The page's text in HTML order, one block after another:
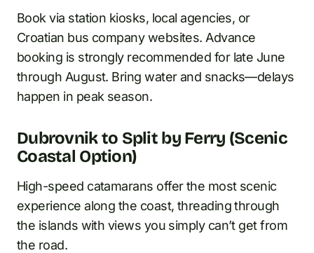
Book via station kiosks, local agencies, or
Croatian bus company websites. Advance
booking is strongly recommended for late June
through August. Bring water and snacks—delays
happen in peak season.
Dubrovnik to Split by Ferry (Scenic
Coastal Option)
High-speed catamarans offer the most scenic
experience along the coast, threading through
the islands with views you simply can’t get from
the road.